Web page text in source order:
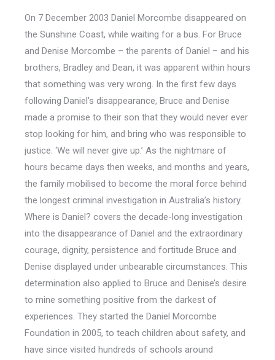
On 7 December 2003 Daniel Morcombe disappeared on
the Sunshine Coast, while waiting for a bus. For Bruce
and Denise Morcombe – the parents of Daniel – and his
brothers, Bradley and Dean, it was apparent within hours
that something was very wrong. In the first few days
following Daniel’s disappearance, Bruce and Denise
made a promise to their son that they would never ever
stop looking for him, and bring who was responsible to
justice. ‘We will never give up.’ As the nightmare of
hours became days then weeks, and months and years,
the family mobilised to become the moral force behind
the longest criminal investigation in Australia’s history.
Where is Daniel? covers the decade-long investigation
into the disappearance of Daniel and the extraordinary
courage, dignity, persistence and fortitude Bruce and
Denise displayed under unbearable circumstances. This
determination also applied to Bruce and Denise’s desire
to mine something positive from the darkest of
experiences. They started the Daniel Morcombe
Foundation in 2005, to teach children about safety, and
have since visited hundreds of schools around